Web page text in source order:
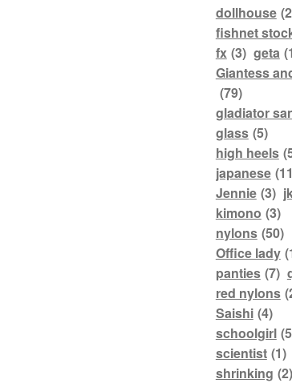
dollhouse
fishnet
fx (3) geta
Giantess
(79)
gladiator
glass (5)
high heels
japanese
Jennie (3)
kimono (3)
nylons (50)
Office lady
panties (7)
red nylons
Saishi (4)
schoolgirl
scientist (1)
shrinking (2)